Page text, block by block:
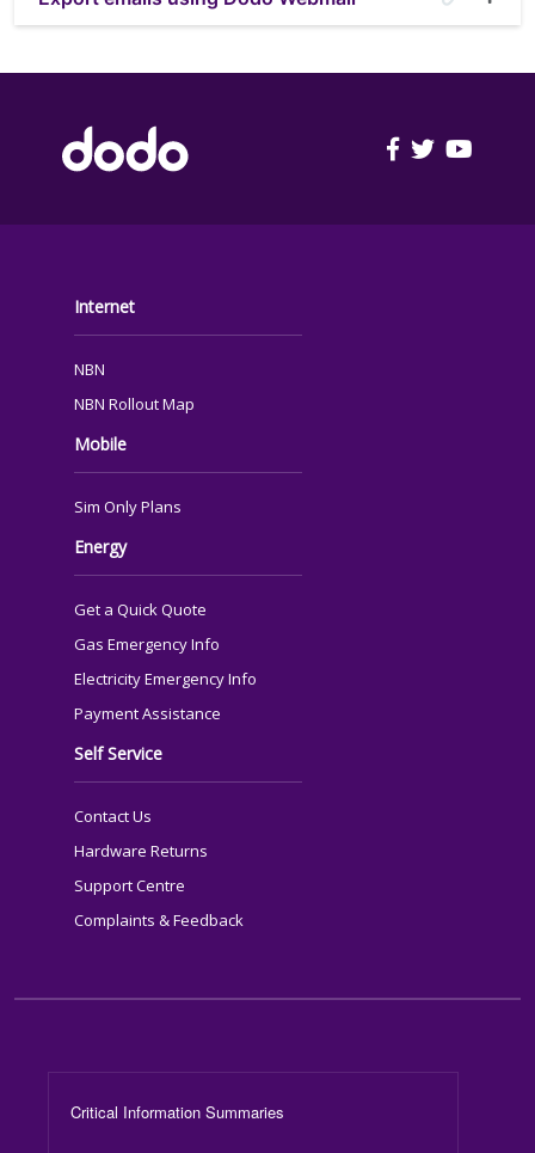
FOOTER
Internet
NBN
NBN Rollout Map
Mobile
Sim Only Plans
Energy
Get a Quick Quote
Gas Emergency Info
Electricity Emergency Info
Payment Assistance
Self Service
Contact Us
Hardware Returns
Support Centre
Complaints & Feedback
Footer Menu
Critical Information Summaries